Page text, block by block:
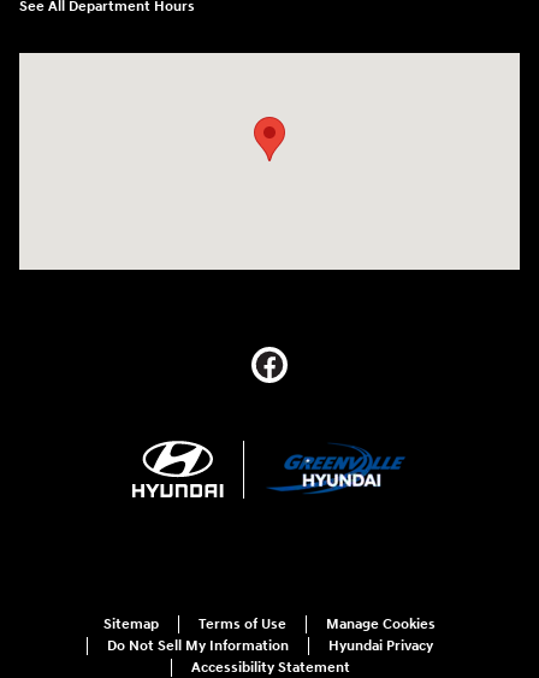
See All Department Hours
Sitemap Terms of Use
Manage Cookies
Do Not Sell My Information
Hyundai Privacy
Accessibility Statement